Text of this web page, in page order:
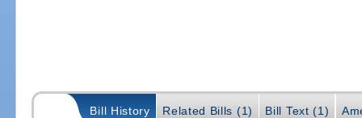
Bill History Related Bills (1) Bill Text (1)